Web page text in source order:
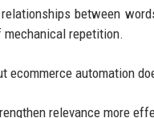
relationships between
repetition.
ecommerce automation
relevance more